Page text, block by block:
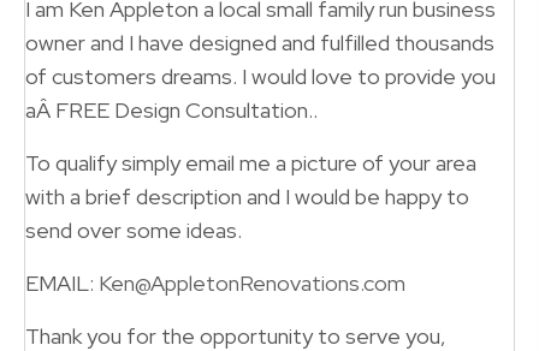
I am Ken Appleton a local small family run business
owner and I have designed and fulfilled thousands
of customers dreams. I would love to provide you
aÂ FREE Design Consultation..
To qualify simply email me a picture of your area
with a brief description and I would be happy to
send over some ideas.
EMAIL: Ken@AppletonRenovations.com
Thank you for the opportunity to serve you,